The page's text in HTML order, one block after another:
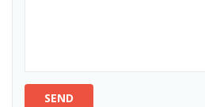
SEND